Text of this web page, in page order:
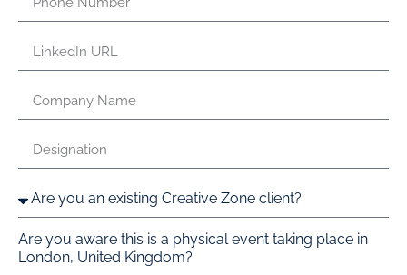
Are you aware this is a physical event taking place in
London, United Kingdom?